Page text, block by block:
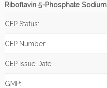
Riboflavin 5-Phosphate Sodium
CEP Status:
CEP Number:
CEP Issue Date:
GMP: